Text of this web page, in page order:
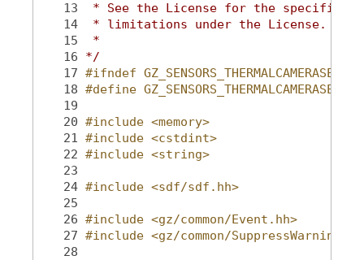
   13
* See the License for the specific
   14
* limitations under the License.
   15
*
   16
*/
   17
#ifndef
   18
#define
   19
   20
#include <memory>
   21
#include <cstdint>
   22
#include <string>
   23
   24
#include <sdf/sdf.hh>
   25
   26
#include <gz/common/Event.hh>
   27
#include <gz/common/
   28